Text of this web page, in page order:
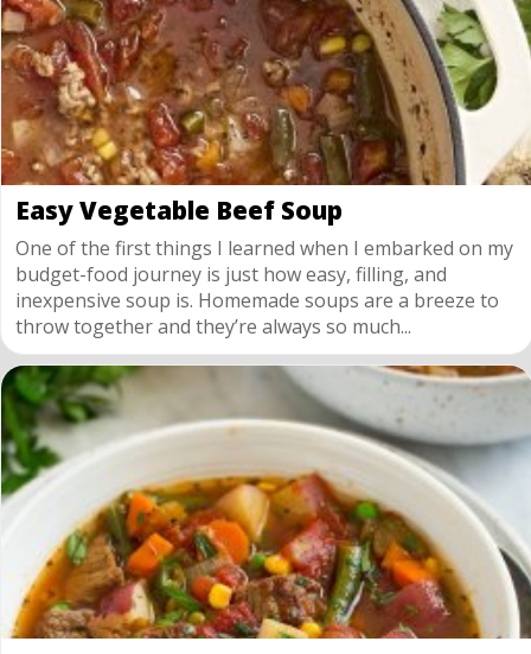
Easy Vegetable Beef Soup
One of the first things I learned when I embarked on my
budget-food journey is just how easy, filling, and
inexpensive soup is. Homemade soups are a breeze to
throw together and they’re always so much...